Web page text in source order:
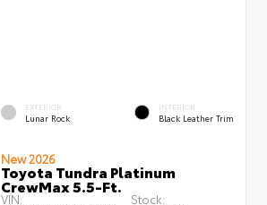
EXTERIOR
Lunar Rock
INTERIOR
Black Leather Trim
New 2026
Toyota Tundra Platinum
CrewMax 5.5-Ft.
VIN: Stock: